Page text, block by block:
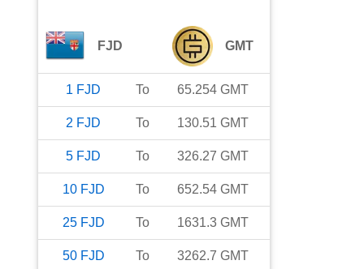
FJD GMT
1 FJD To 65.254 GMT
2 FJD To 130.51 GMT
5 FJD To 326.27 GMT
10 FJD To 652.54 GMT
25 FJD To 1631.3 GMT
50 FJD To 3262.7 GMT